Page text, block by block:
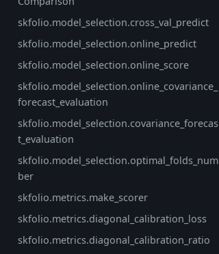
skfolio.model_selection.cross_val_predict
skfolio.model_selection.online_predict
skfolio.model_selection.online_score
skfolio.model_selection.online_covariance_
forecast_evaluation
skfolio.model_selection.covariance_forecas
t_evaluation
skfolio.model_selection.optimal_folds_num
ber
skfolio.metrics.make_scorer
skfolio.metrics.diagonal_calibration_loss
skfolio.metrics.diagonal_calibration_ratio